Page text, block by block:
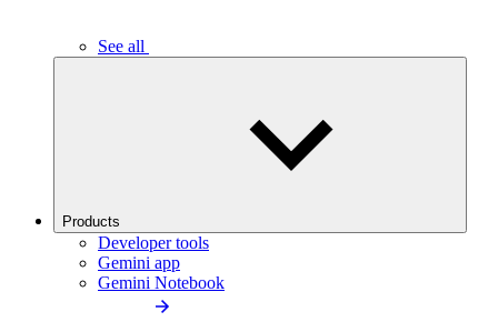
See all
Products
Developer tools
Gemini app
Gemini Notebook